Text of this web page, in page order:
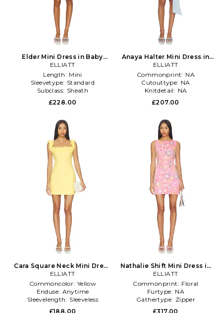
Elder Mini Dress in Baby
Blue
ELLIATT
Length: Mini
Sleevetype: Standard
Subclass: Sheath
£228.00
Anaya Halter Mini Dress in
Blue
ELLIATT
Commonprint: NA
Cutouttype: NA
Knitdetail: NA
£207.00
Cara Square Neck Mini Dress
in Yellow
ELLIATT
Commoncolor: Yellow
Enduse: Anytime
Sleevelength: Sleeveless
£188.00
Nathalie Shift Mini Dress in
Pink
ELLIATT
Commonprint: Floral
Furtype: NA
Gathertype: Zipper
£317.00